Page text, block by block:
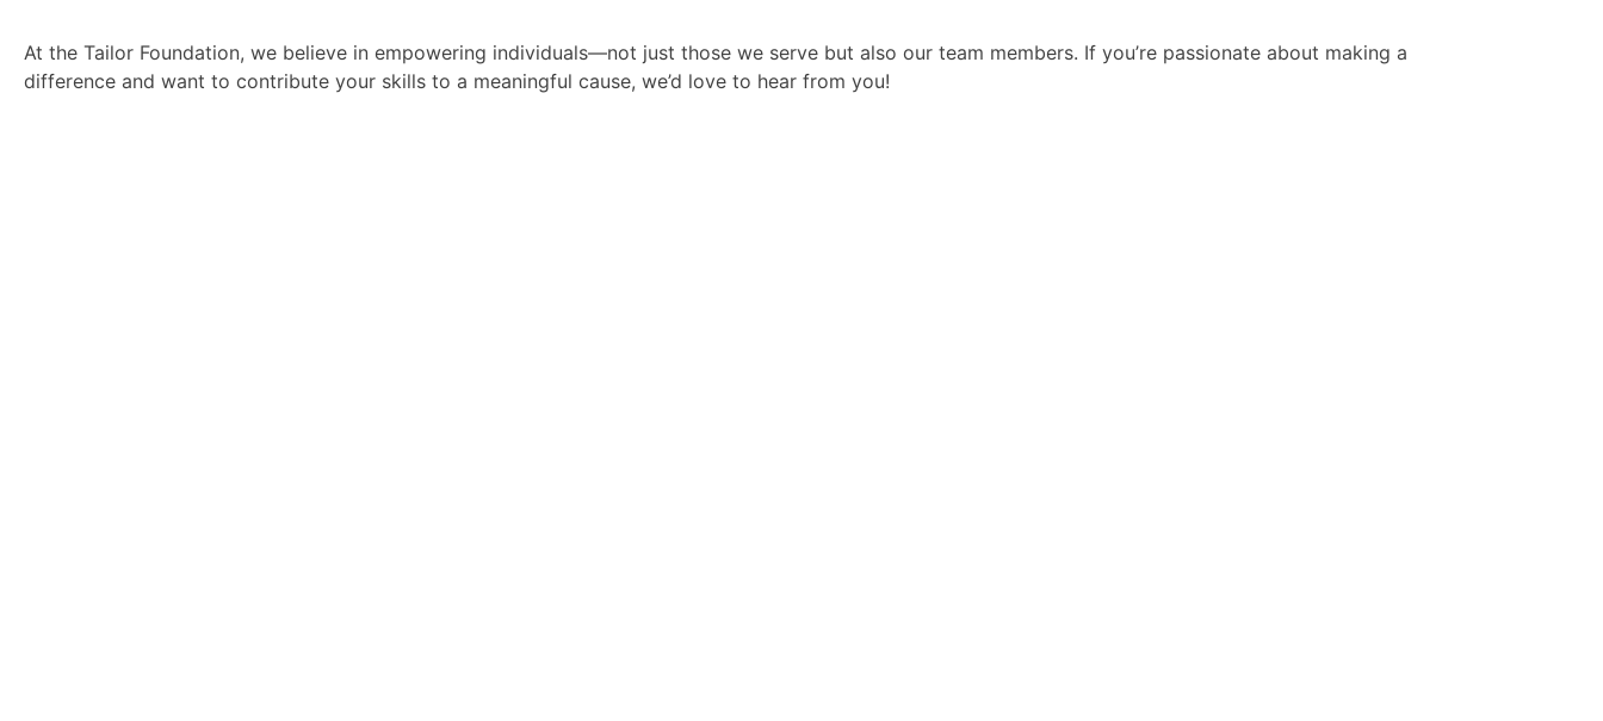
At the Tailor Foundation, we believe in empowering individuals—not just those we serve but also our team members. If you’re passionate about making a
difference and want to contribute your skills to a meaningful cause, we’d love to hear from you!